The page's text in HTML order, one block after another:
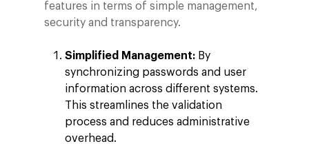
features in terms of simple management,
security and transparency.
Simplified Management: By
synchronizing passwords and user
information across different systems.
This streamlines the validation
process and reduces administrative
overhead.